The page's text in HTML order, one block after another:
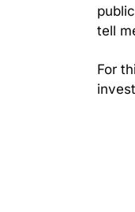
tell
For